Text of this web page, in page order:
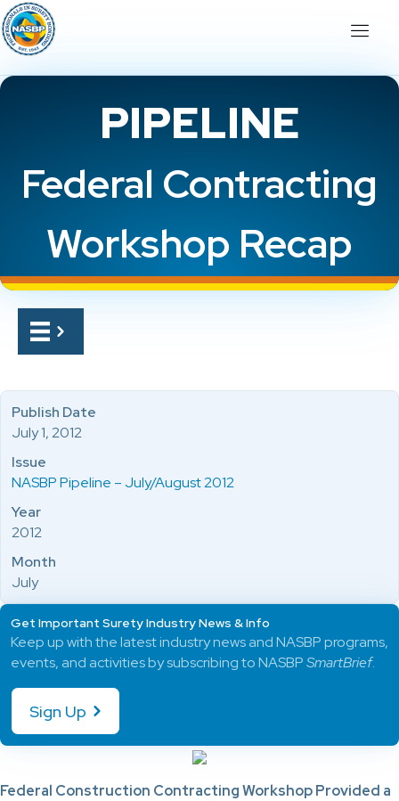
PIPELINE
Federal Contracting
Workshop Recap
Federal Construction Contracting Workshop Provided a
Publish Date
July 1, 2012
Issue
NASBP Pipeline – July/August 2012
Year
2012
Month
July
Get Important Surety Industry News & Info
Keep up with the latest industry news and NASBP programs,
events, and activities by subscribing to NASBPSmartBrief.
Sign Up